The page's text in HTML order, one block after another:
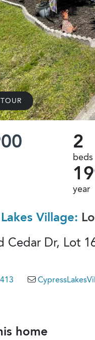
2
beds
year
Village:
Cedar Dr, Lot
home